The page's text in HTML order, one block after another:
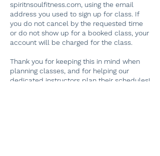
spiritnsoulfitness.com, using the email
address you used to sign up for class. If
you do not cancel by the requested time
or do not show up for a booked class, your
account will be charged for the class.
Thank you for keeping this in mind when
planning classes, and for helping our
dedicated instructors plan their schedules!